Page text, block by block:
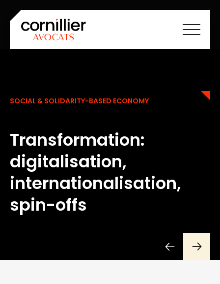
Team
FR
EN
SOCIAL & SOLIDARITY-BASED ECONOMY
Transformation:
digitalisation,
internationalisation,
spin-offs